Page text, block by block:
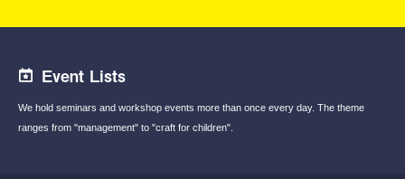
Event Lists
We hold seminars and workshop events more than once every day. The theme
ranges from "management" to "craft for children".